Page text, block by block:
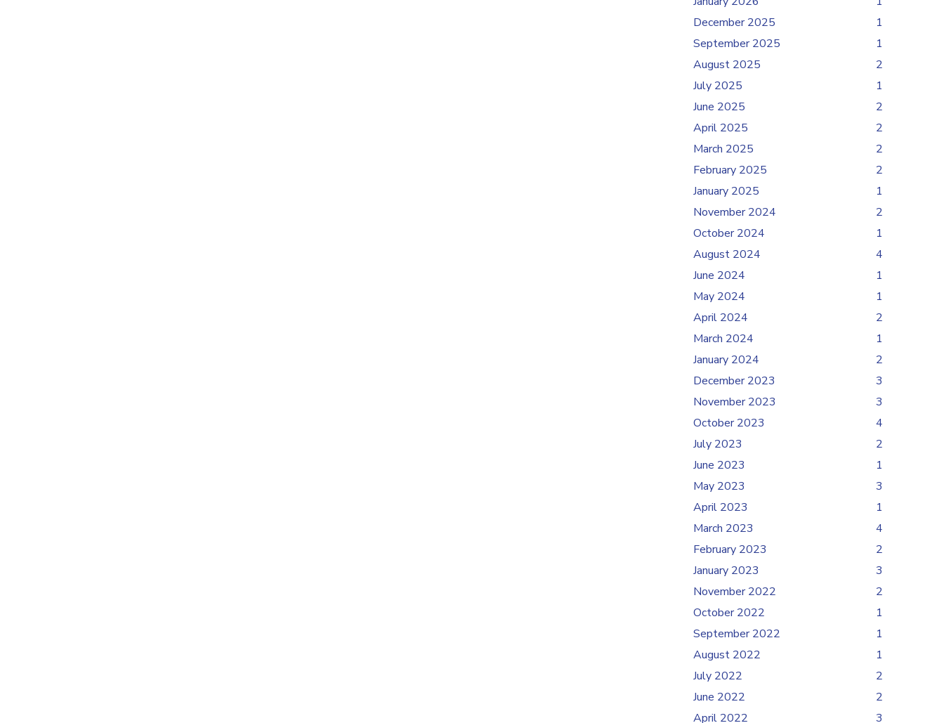
December 2025
1
September 2025
1
August 2025
2
July 2025
1
June 2025
2
April 2025
2
March 2025
2
February 2025
2
January 2025
1
November 2024
2
October 2024
1
August 2024
4
June 2024
1
May 2024
1
April 2024
2
March 2024
1
January 2024
2
December 2023
3
November 2023
3
October 2023
4
July 2023
2
June 2023
1
May 2023
3
April 2023
1
March 2023
4
February 2023
2
January 2023
3
November 2022
2
October 2022
1
September 2022
1
August 2022
1
July 2022
2
June 2022
2
April 2022
3